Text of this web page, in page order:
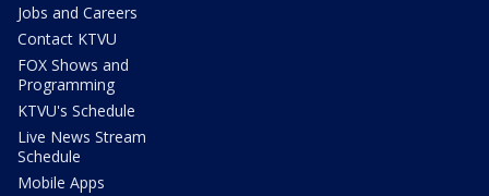
Jobs and Careers
Contact KTVU
FOX Shows and
Programming
KTVU's Schedule
Live News Stream
Schedule
Mobile Apps